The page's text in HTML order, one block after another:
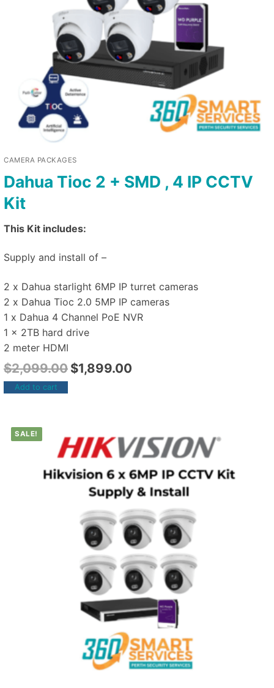
CAMERA PACKAGES
Dahua Tioc 2 + SMD , 4 IP CCTV
Kit
This Kit includes:
Supply and install of –
2 x Dahua starlight 6MP IP turret cameras
2 x Dahua Tioc 2.0 5MP IP cameras
1 x Dahua 4 Channel PoE NVR
1 x 2TB hard drive
2 meter HDMI
$2,099.00 $1,899.00
Add to cart
SALE!